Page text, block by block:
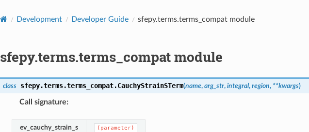
Development Developer Guide sfepy.terms.terms_compat module
sfepy.terms.terms_compat module
class sfepy.terms.terms_compat.CauchyStrainSTerm(name, arg_str, integral, region, **kwargs)
Call signature:
ev_cauchy_strain_s (parameter)